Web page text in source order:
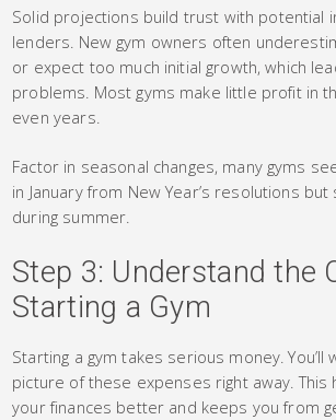
Solid projections build trust with potential
lenders. New gym owners often
or expect too much initial growth, which
problems. Most gyms make little profit in
even years.
Factor in seasonal changes, many gyms
in January from New Year’s resolutions
during summer.
Step 3: Understand the
Starting a Gym
Starting a gym takes serious money. You’ll
picture of these expenses right away. This
your finances better and keeps you from